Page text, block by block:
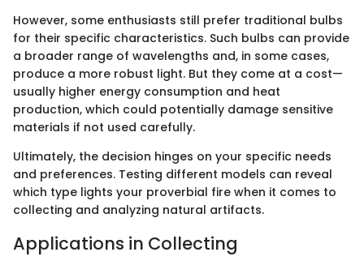
However, some enthusiasts still prefer traditional bulbs
for their specific characteristics. Such bulbs can provide
a broader range of wavelengths and, in some cases,
produce a more robust light. But they come at a cost—
usually higher energy consumption and heat
production, which could potentially damage sensitive
materials if not used carefully.
Ultimately, the decision hinges on your specific needs
and preferences. Testing different models can reveal
which type lights your proverbial fire when it comes to
collecting and analyzing natural artifacts.
Applications in Collecting